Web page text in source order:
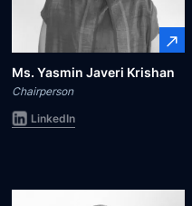
Blogs
Ms. Yasmin Javeri Krishan
Chairperson
LinkedIn